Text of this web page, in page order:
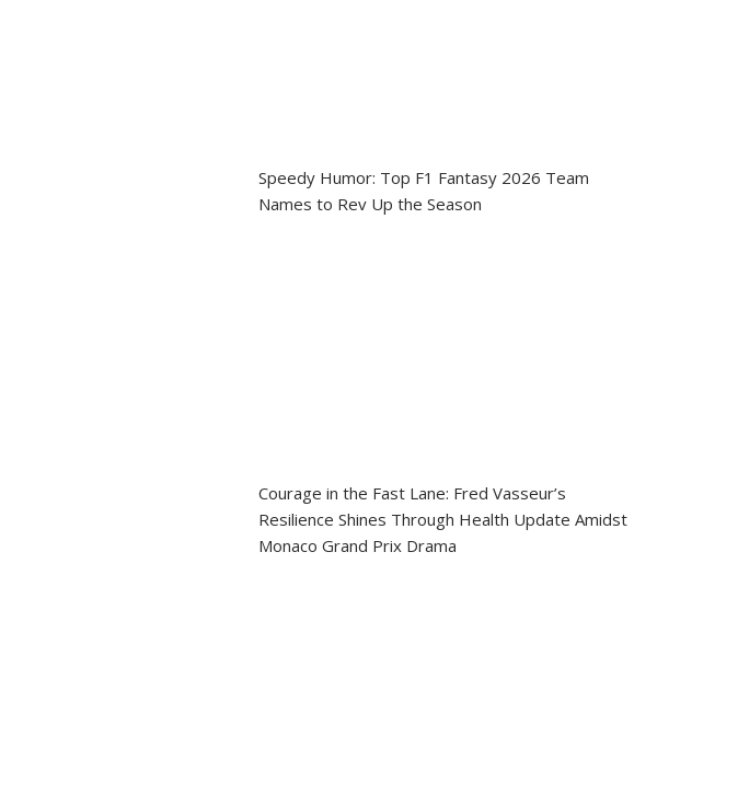
Speedy Humor: Top F1 Fantasy 2026 Team
Names to Rev Up the Season
Courage in the Fast Lane: Fred Vasseur’s
Resilience Shines Through Health Update Amidst
Monaco Grand Prix Drama